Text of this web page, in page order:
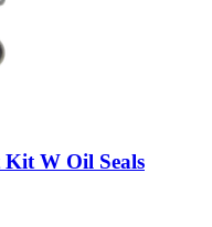
Kit W Oil Seals